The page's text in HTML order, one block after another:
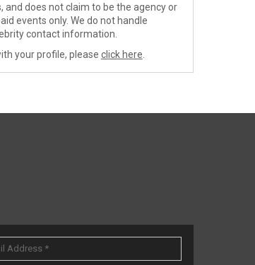
does not claim to be the agency or
events only. We do not handle
contact information.
your profile, please click here